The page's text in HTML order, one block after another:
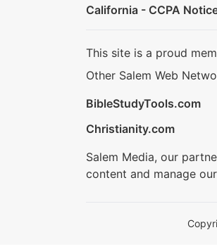
California - CCPA
This site is a proud
Other Salem Web
BibleStudyTools.com
Christianity.com
Salem Media, our
content and manage